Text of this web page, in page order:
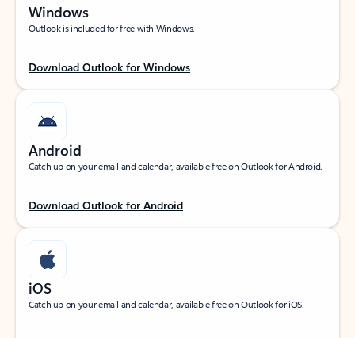
Windows
Outlook is included for free with Windows.
Download Outlook for Windows
Android
Catch up on your email and calendar, available free on Outlook for Android.
Download Outlook for Android
iOS
Catch up on your email and calendar, available free on Outlook for iOS.